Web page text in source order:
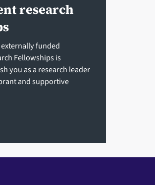
research
funded
Fellowships is
you as a research leader
and supportive